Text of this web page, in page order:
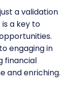
a validation
a key to
engaging in
financial
and enriching.